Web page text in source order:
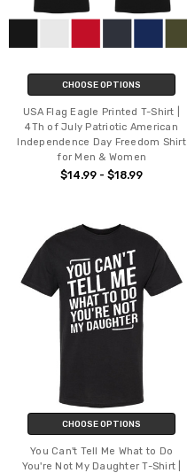
CHOOSE OPTIONS
USA Flag Eagle Printed T-Shirt |
4Th of July Patriotic American
Independence Day Freedom Shirt
for Men & Women
$14.99 - $18.99
CHOOSE OPTIONS
You Can't Tell Me What to Do
You're Not My Daughter T-Shirt |